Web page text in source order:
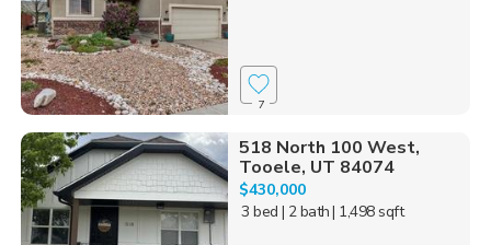
7
518 North 100 West,
Tooele, UT 84074
$430,000
3 bed | 2 bath| 1,498 sqft